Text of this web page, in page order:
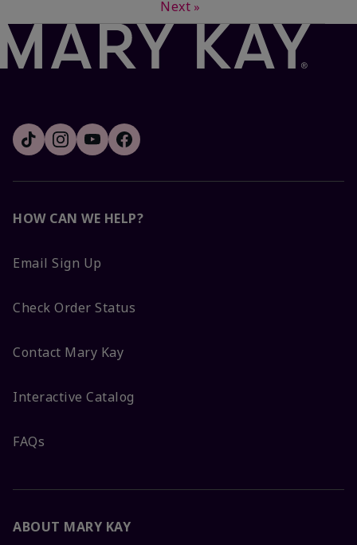
Next »
HOW CAN WE HELP?
Email Sign Up
Check Order Status
Contact Mary Kay
Interactive Catalog
FAQs
ABOUT MARY KAY